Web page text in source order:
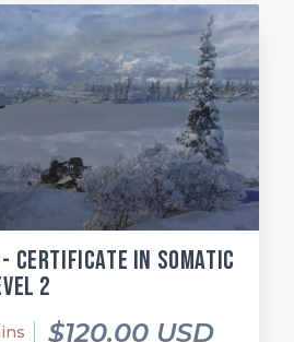
Certificate in Somatic
2
$120.00 USD